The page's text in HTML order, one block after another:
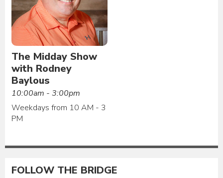
The Midday Show
with Rodney
Baylous
10:00am - 3:00pm
Weekdays from 10 AM - 3
PM
FOLLOW THE BRIDGE